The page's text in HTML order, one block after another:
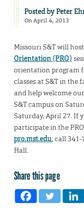
Posted byPeter
On April 4, 2013
Missouri S&T will
Orientation (PRO)
orientation program
classes at S&T in the
and help welcome
S&T campus on
Saturday, April 27. If
participate in the
pro.mst.edu, call
Hall.
Share this page